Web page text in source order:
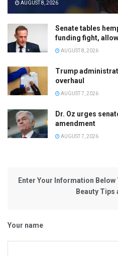
AUGUST 8, 2026
Senate tables
funding fight,
AUGUST 8, 2026
Trump
overhaul
AUGUST 7, 2026
Dr. Oz urges
amendment
AUGUST 7, 2026
Enter Your Information Below
Beauty Tips
Your name